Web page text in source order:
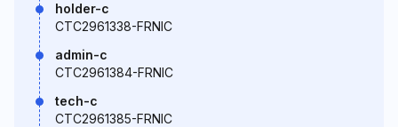
holder-c
CTC2961338-FRNIC
admin-c
CTC2961384-FRNIC
tech-c
CTC2961385-FRNIC